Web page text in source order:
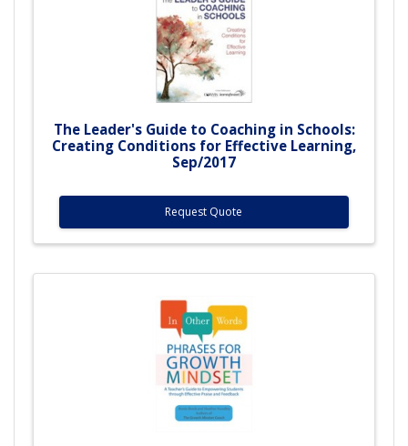
The Leader's Guide to Coaching in Schools:
Creating Conditions for Effective Learning,
Sep/2017
Request Quote